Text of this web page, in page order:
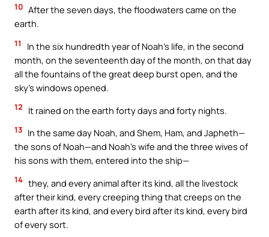
10 After the seven days, the floodwaters came on the
earth.
11
In the six hundredth year of Noah’s life, in the second
month, on the seventeenth day of the month, on that day
all the fountains of the great deep burst open, and the
sky’s windows opened.
12 It rained on the earth forty days and forty nights.
13 In the same day Noah, and Shem, Ham, and Japheth—
the sons of Noah—and Noah’s wife and the three wives of
his sons with them, entered into the ship—
14 they, and every animal after its kind, all the livestock
after their kind, every creeping thing that creeps on the
earth after its kind, and every bird after its kind, every bird
of every sort.